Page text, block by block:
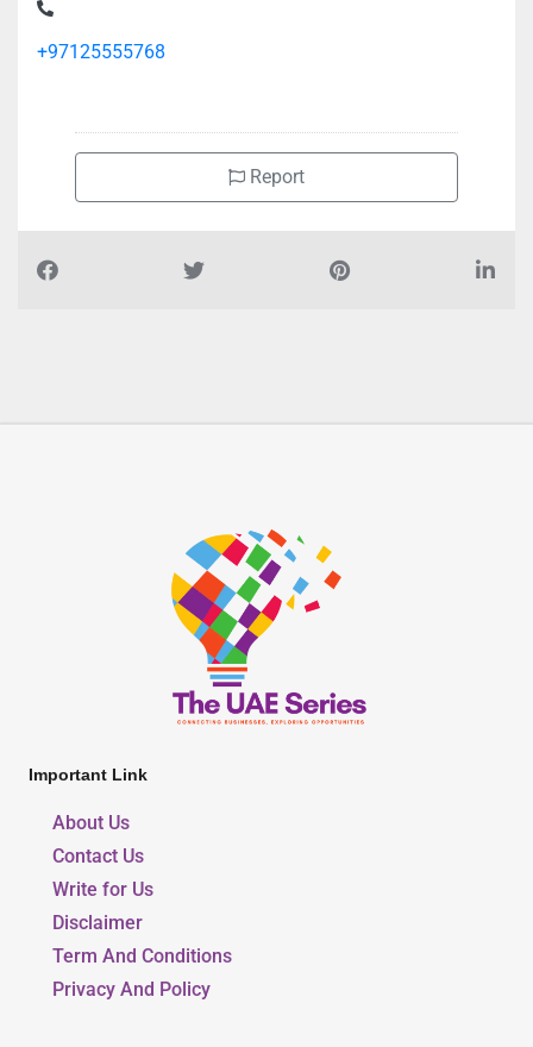
+97125555768
Report
Important Link
About Us
Contact Us
Write for Us
Disclaimer
Term And Conditions
Privacy And Policy